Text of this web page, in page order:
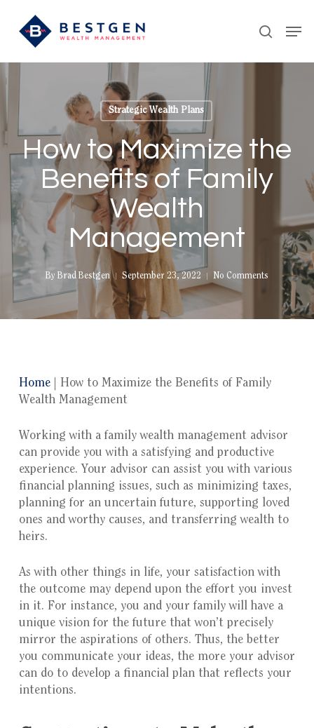
main
search
Strategic Wealth Plans
How to Maximize the
Benefits of Family
Wealth
Management
By Brad Bestgen September 23, 2022 No Comments
Home| How to Maximize the Benefits of Family
Wealth Management
Working with a family wealth management advisor
can provide you with a satisfying and productive
experience. Your advisor can assist you with various
financial planning issues, such as minimizing taxes,
planning for an uncertain future, supporting loved
ones and worthy causes, and transferring wealth to
heirs.
As with other things in life, your satisfaction with
the outcome may depend upon the effort you invest
in it. For instance, you and your family will have a
unique vision for the future that won’t precisely
mirror the aspirations of others. Thus, the better
you communicate your ideas, the more your advisor
can do to develop a financial plan that reflects your
intentions.